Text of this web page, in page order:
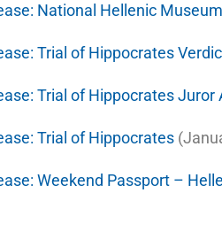
National Hellenic
Trial of Hippocrates
Trial of Hippocrates Juror
Trial of Hippocrates
Weekend Passport –